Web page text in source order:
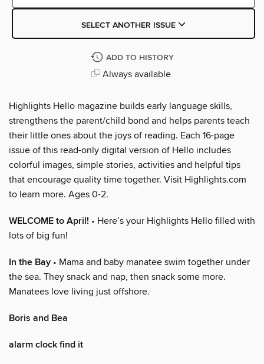
SELECT ANOTHER ISSUE
ADD TO HISTORY
Always available
Highlights Hello magazine builds early language skills,
strengthens the parent/child bond and helps parents teach
their little ones about the joys of reading. Each 16-page
issue of this read-only digital version of Hello includes
colorful images, simple stories, activities and helpful tips
that encourage quality time together. Visit Highlights.com
to learn more. Ages 0-2.
WELCOME to April! • Here’s your Highlights Hello filled with
lots of big fun!
In the Bay • Mama and baby manatee swim together under
the sea. They snack and nap, then snack some more.
Manatees love living just offshore.
Boris and Bea
alarm clock find it